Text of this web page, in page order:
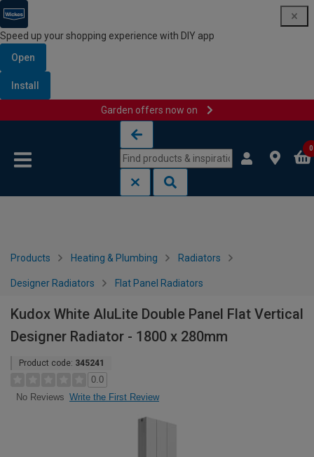
Speed up your shopping experience with DIY app
Open
Install
Garden offers now on
0
Products Heating & Plumbing Radiators
Designer Radiators Flat Panel Radiators
Kudox White AluLite Double Panel Flat Vertical
Designer Radiator - 1800 x 280mm
Product code: 345241
0.0
No Reviews Write the First Review